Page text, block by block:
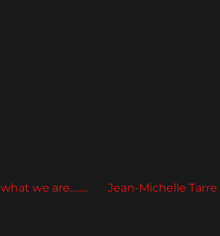
what we are…….. Jean-Michelle Tarre